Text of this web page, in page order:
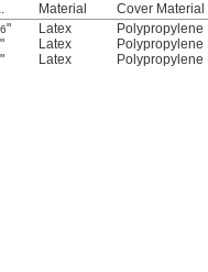
Material Cover Material
" Latex Polypropylene
" Latex Polypropylene
" Latex Polypropylene